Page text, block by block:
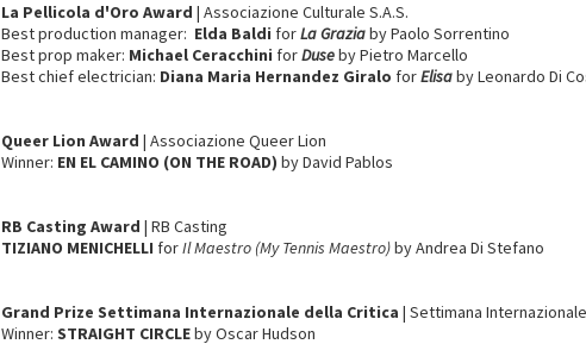
La Pellicola d'Oro Award| Associazione Culturale S.A.S.
Best production manager: Elda Baldi forLa Graziaby Paolo Sorrentino
Best prop maker: Michael Ceracchini forDuseby Pietro Marcello
Best chief electrician: Diana Maria Hernandez Giralo forElisaby Leonardo Di
Queer Lion Award| Associazione Queer Lion
Winner: EN EL CAMINO (ON THE ROAD) by David Pablos
RB Casting Award | RB Casting
TIZIANO MENICHELLI forIl Maestro (My Tennis Maestro)by Andrea Di Stefano
Grand Prize Settimana Internazionale della Critica| Settimana
Winner:STRAIGHT CIRCLEby Oscar Hudson